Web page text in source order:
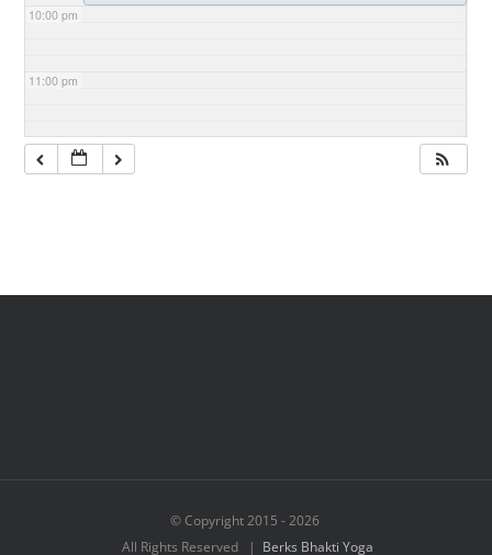
10:00 pm
11:00 pm
© Copyright 2015 -2026
All Rights Reserved | Berks Bhakti Yoga